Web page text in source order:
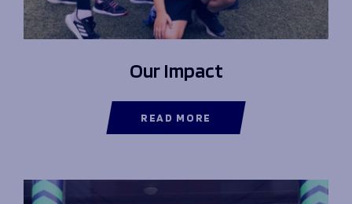
Our Impact
READ MORE